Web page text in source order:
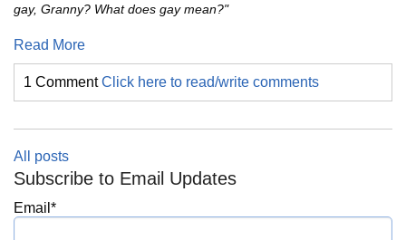
gay, Granny? What does gay mean?"
Read More
1 CommentClick here to read/write comments
All posts
Subscribe to Email Updates
Email *